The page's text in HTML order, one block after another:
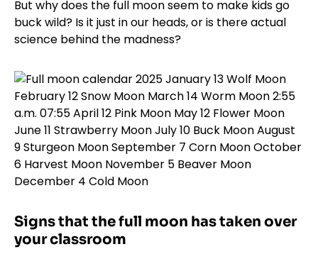
But why does the full moon seem to make kids go
buck wild? Is it just in our heads, or is there actual
science behind the madness?
Signs that the full moon has taken over
your classroom